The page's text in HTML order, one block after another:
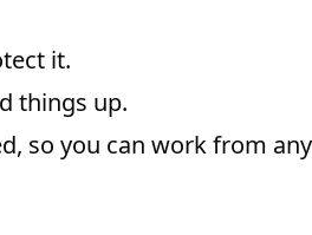
it.
things up.
so you can work from